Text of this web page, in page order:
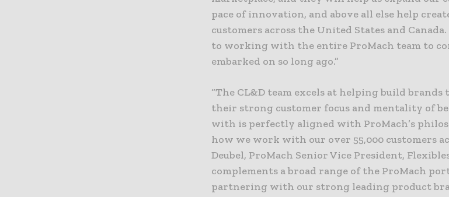
pace of innovation, and above all else help
customers across the United States and
to working with the entire ProMach team to
embarked on so long ago.”
“The CL&D team excels at helping build
their strong customer focus and mentality of
with is perfectly aligned with ProMach’s
how we work with our over 55,000 customers
Deubel, ProMach Senior Vice President,
complements a broad range of the ProMach
partnering with our strong leading product